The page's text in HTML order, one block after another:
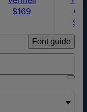
$169
Font guide